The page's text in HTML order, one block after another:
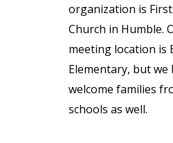
organization is
Church in Humble.
meeting location is
Elementary, but we
welcome families
schools as well.